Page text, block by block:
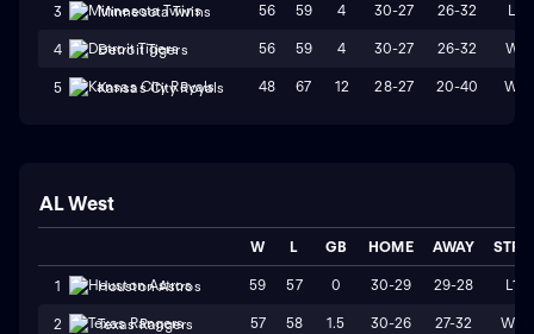
3 Minnesota Twins 56 59 4 30-27 26-32 L4
4 Detroit Tigers 56 59 4 30-27 26-32 W1
5 Kansas City Royals 48 67 12 28-27 20-40 W2
AL West
W L GB HOME AWAY STRK
1 Houston Astros 59 57 0 30-29 29-28 L1
2 Texas Rangers 57 58 1.5 30-26 27-32 W2